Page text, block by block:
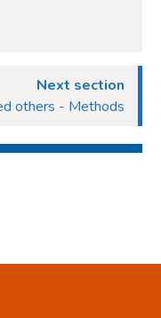
Next section
others - Methods